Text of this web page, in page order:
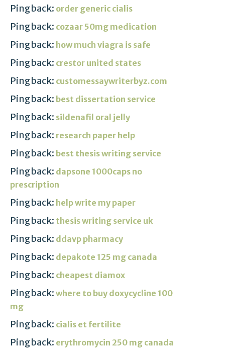
Pingback: order generic cialis
Pingback: cozaar 50mg medication
Pingback: how much viagra is safe
Pingback: crestor united states
Pingback: customessaywriterbyz.com
Pingback: best dissertation service
Pingback: sildenafil oral jelly
Pingback: research paper help
Pingback: best thesis writing service
Pingback: dapsone 1000caps no
prescription
Pingback: help write my paper
Pingback: thesis writing service uk
Pingback: ddavp pharmacy
Pingback: depakote 125 mg canada
Pingback: cheapest diamox
Pingback: where to buy doxycycline 100
mg
Pingback: cialis et fertilite
Pingback: erythromycin 250 mg canada